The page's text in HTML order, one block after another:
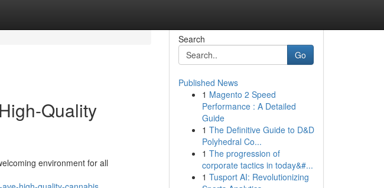
Quality
environment for all
Search
Go
Published News
1 Magento 2 Speed
Performance : A Detailed
Guide
1 The Definitive Guide to D&D
Polyhedral Co...
1 The progression of
corporate tactics in today&#...
1 Tusport AI: Revolutionizing